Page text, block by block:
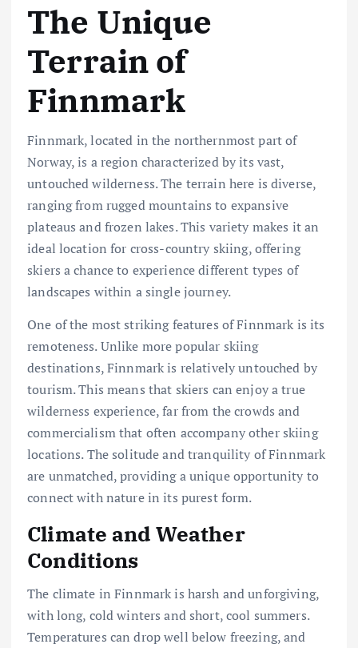
The Unique
Terrain of
Finnmark
Finnmark, located in the northernmost part of
Norway, is a region characterized by its vast,
untouched wilderness. The terrain here is diverse,
ranging from rugged mountains to expansive
plateaus and frozen lakes. This variety makes it an
ideal location for cross-country skiing, offering
skiers a chance to experience different types of
landscapes within a single journey.
One of the most striking features of Finnmark is its
remoteness. Unlike more popular skiing
destinations, Finnmark is relatively untouched by
tourism. This means that skiers can enjoy a true
wilderness experience, far from the crowds and
commercialism that often accompany other skiing
locations. The solitude and tranquility of Finnmark
are unmatched, providing a unique opportunity to
connect with nature in its purest form.
Climate and Weather
Conditions
The climate in Finnmark is harsh and unforgiving,
with long, cold winters and short, cool summers.
Temperatures can drop well below freezing, and